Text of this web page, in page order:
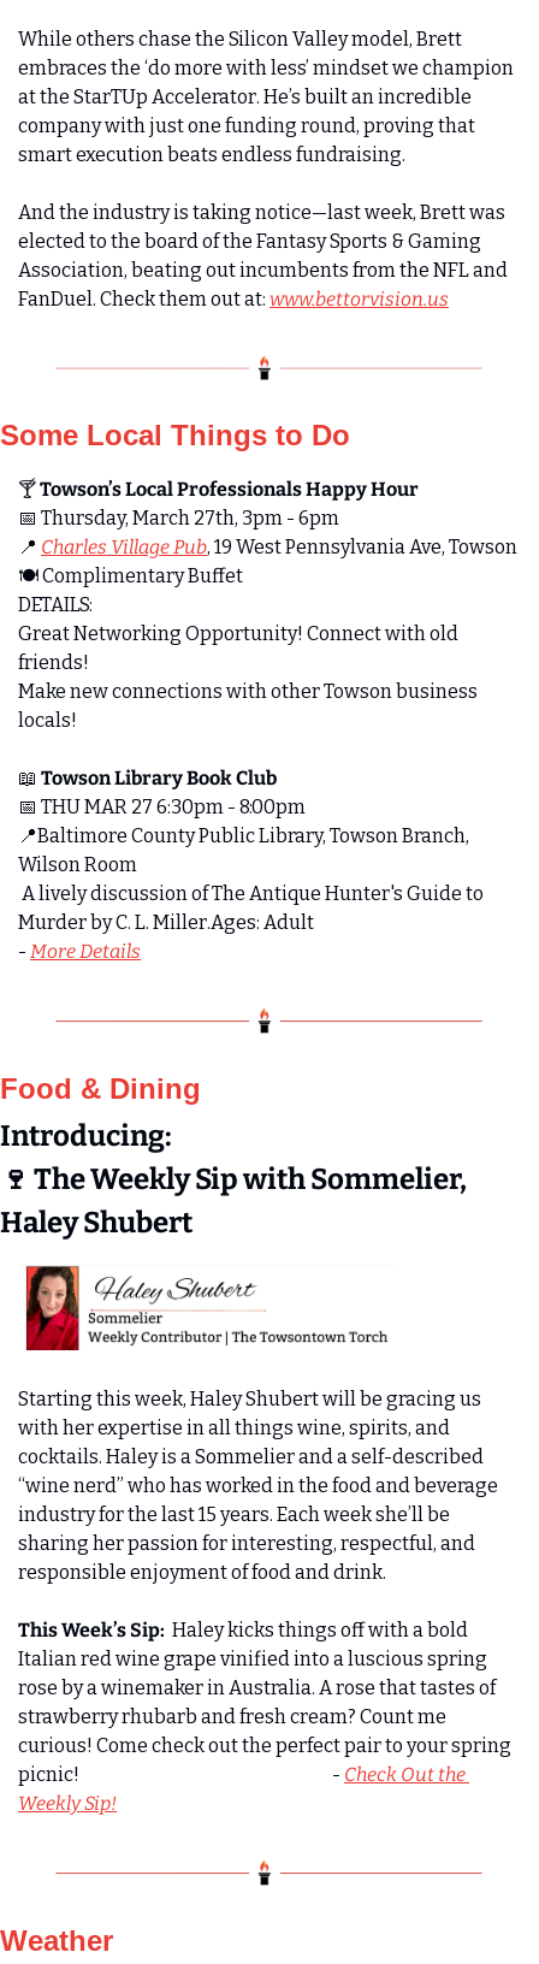
While others chase the Silicon Valley model, Brett
embraces the ‘do more with less’ mindset we champion
at the StarTUp Accelerator. He’s built an incredible
company with just one funding round, proving that
smart execution beats endless fundraising.
And the industry is taking notice—last week, Brett was
elected to the board of the Fantasy Sports & Gaming
Association, beating out incumbents from the NFL and
FanDuel. Check them out at: www.bettorvision.us
Some Local Things to Do
🍸 Towson’s Local Professionals Happy Hour
📅 Thursday, March 27th, 3pm - 6pm
📍 Charles Village Pub, 19 West Pennsylvania Ave, Towson
🍽️ Complimentary Buffet
DETAILS:
Great Networking Opportunity! Connect with old
friends!
Make new connections with other Towson business
locals!
📖 Towson Library Book Club
📅 THU MAR 27 6:30pm - 8:00pm
📍Baltimore County Public Library, Towson Branch,
Wilson Room
Murder by C. L. Miller.Ages: Adult
- More Details
Food & Dining
Introducing:
🍷 The Weekly Sip with Sommelier,
Haley Shubert
Starting this week, Haley Shubert will be gracing us
with her expertise in all things wine, spirits, and
cocktails. Haley is a Sommelier and a self-described
“wine nerd” who has worked in the food and beverage
industry for the last 15 years. Each week she’ll be
sharing her passion for interesting, respectful, and
responsible enjoyment of food and drink.
This Week’s Sip:
  Haley kicks things off with a bold
Italian red wine grape vinified into a luscious spring
rose by a winemaker in Australia. A rose that tastes of
strawberry rhubarb and fresh cream? Count me
curious! Come check out the perfect pair to your spring
picnic!                                                                      - Check Out the
Weekly Sip!
Weather